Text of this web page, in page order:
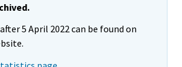
5 April 2022 can be found on